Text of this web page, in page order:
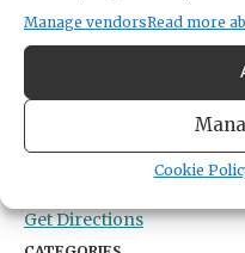
Manage vendorsRead more
Cookie
DATE
June 15, 2026
2:00pm - 3:00pm
Gig Harbor Library
4424 pt fosdick dr nw
Get Directions